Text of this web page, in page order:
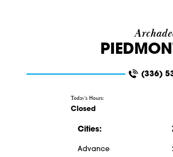
(336)
Today's Hours:
Closed
Cities:
Advance